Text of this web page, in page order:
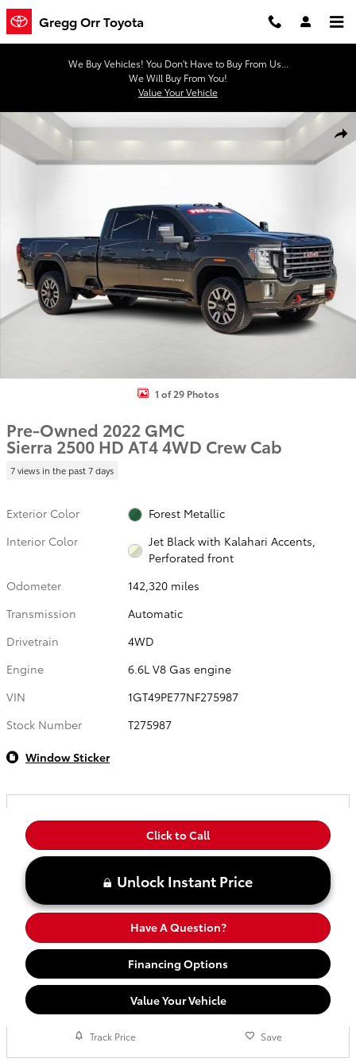
Skip to main content
Gregg Orr Toyota
We Buy Vehicles! You Don't Have to Buy From Us...
We Will Buy From You!
Value Your Vehicle
Used 2022 GMC Sierra 2500 HD AT4 Truck Photo 1 of 29
1 of 29 Photos
Pre-Owned 2022 GMC
Sierra 2500 HD AT4 4WD Crew Cab
7 views in the past 7 days
Exterior Color
Forest Metallic
Interior Color
Jet Black with Kalahari Accents,
Perforated front
Odometer
142,320 miles
Transmission
Automatic
Drivetrain
4WD
Engine
6.6L V8 Gas engine
VIN
1GT49PE77NF275987
Stock Number
T275987
Window Sticker
Click to Call
Unlock Instant Price
Have A Question?
Financing Options
Value Your Vehicle
Track Price Save